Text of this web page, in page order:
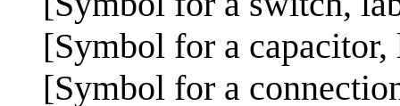
[Symbol for a
[Symbol for a